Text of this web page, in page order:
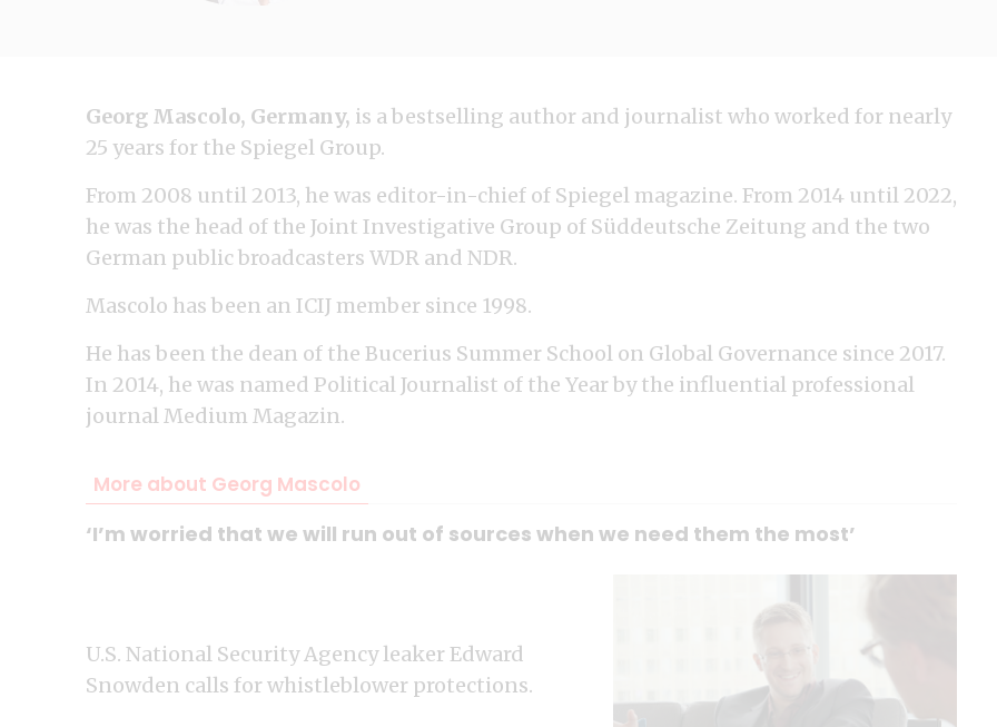
Georg Mascolo, Germany, is a bestselling author and journalist who worked for nearly
25 years for the Spiegel Group.
From 2008 until 2013, he was editor-in-chief of Spiegel magazine. From 2014 until 2022,
he was the head of the Joint Investigative Group of Süddeutsche Zeitung and the two
German public broadcasters WDR and NDR.
Mascolo has been an ICIJ member since 1998.
He has been the dean of the Bucerius Summer School on Global Governance since 2017.
In 2014, he was named Political Journalist of the Year by the influential professional
journal Medium Magazin.
More about Georg Mascolo
‘I’m worried that we will run out of sources when we need them the most’
U.S. National Security Agency leaker Edward
Snowden calls for whistleblower protections.